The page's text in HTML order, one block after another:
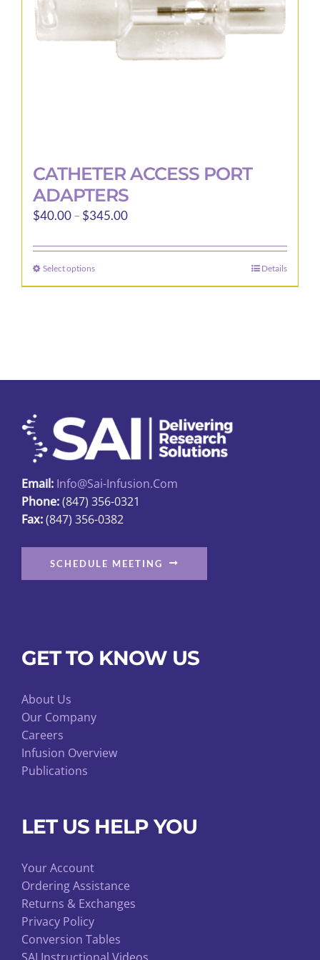
CATHETER ACCESS PORT
ADAPTERS
$40.00– $345.00Price
$40.00
$345.00
Select optionsThis
product
be
chosen
on
the
product
page
Details
Email: Info@sai-Infusion.com
Phone:(847) 356-0321
Fax:(847) 356-0382
SCHEDULE MEETING
GET TO KNOW US
About Us
Our Company
Careers
Infusion Overview
Publications
LET US HELP YOU
Your Account
Ordering Assistance
Returns & Exchanges
Privacy Policy
Conversion Tables